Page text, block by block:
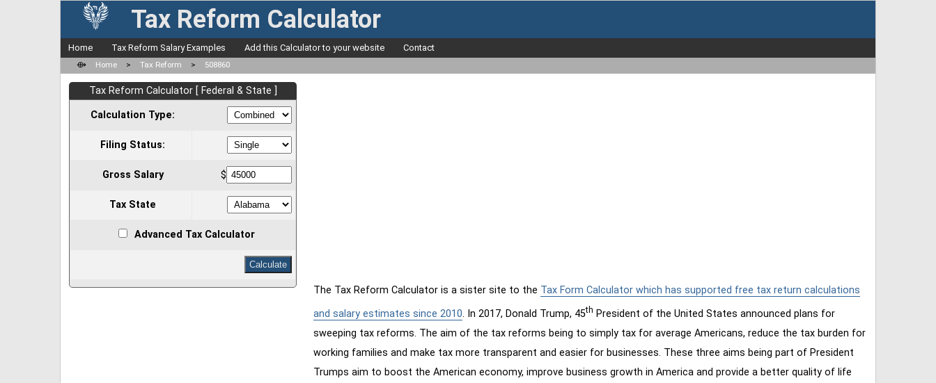
Tax Reform Calculator
Home Tax Reform Salary Examples Add this Calculator to your website Contact
⟴ Home > Tax Reform > 508860
Tax Reform Calculator [ Federal & State ]
Calculation Type:
Filing Status:
Gross Salary $
Tax State
Advanced Tax Calculator
The Tax Reform Calculator is a sister site to the Tax Form Calculator which has supported free tax return calculations
and salary estimates since 2010. In 2017, Donald Trump, 45th President of the United States announced plans for
sweeping tax reforms. The aim of the tax reforms being to simply tax for average Americans, reduce the tax burden for
working families and make tax more transparent and easier for businesses. These three aims being part of President
Trumps aim to boost the American economy, improve business growth in America and provide a better quality of life